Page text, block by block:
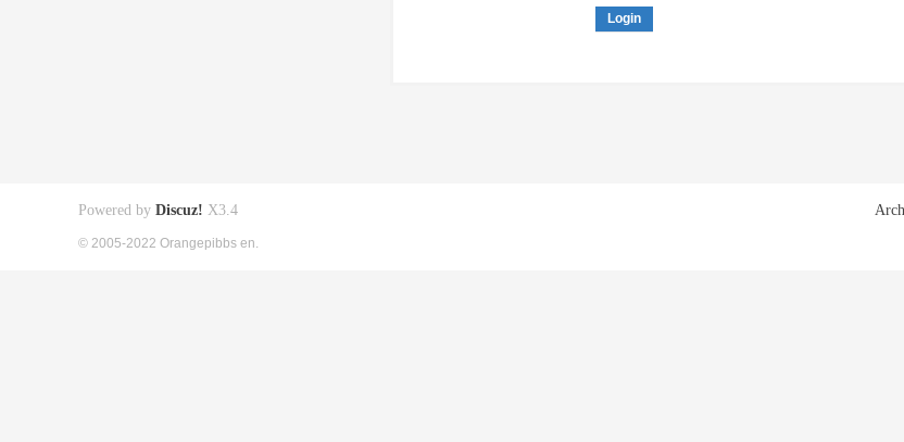
Login
Powered by Discuz! X3.4
© 2005-2022 Orangepibbs en.